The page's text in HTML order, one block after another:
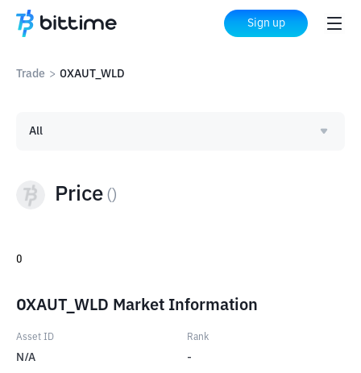
Sign up
Trade > OXAUT_WLD
Price ( )
All
0
OXAUT_WLD Market Information
Asset ID
N/A
Rank
-